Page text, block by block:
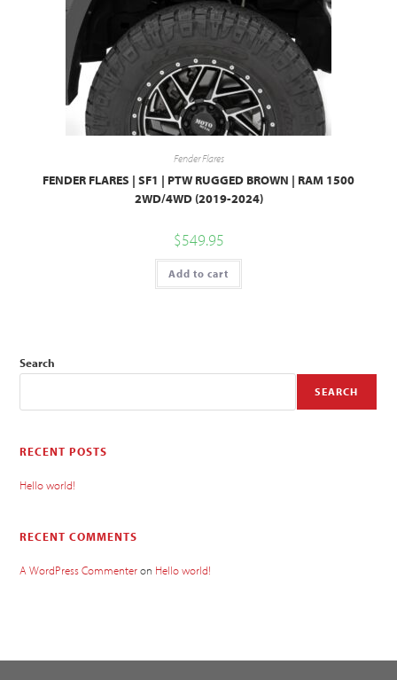
Fender Flares
FENDER FLARES | SF1 | PTW RUGGED BROWN | RAM 1500
2WD/4WD (2019-2024)
$549.95
Add to cart
Search
SEARCH
RECENT POSTS
Hello world!
RECENT COMMENTS
A WordPress Commenteron Hello world!